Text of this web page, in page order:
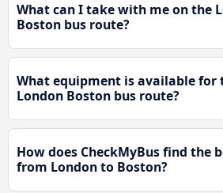
What can I take with me on the
Boston bus route?
What equipment is available for
London Boston bus route?
How does CheckMyBus find the
from London to Boston?